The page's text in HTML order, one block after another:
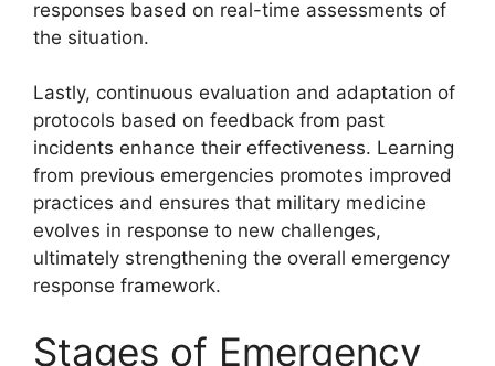
responses based on real-time assessments of
the situation.
Lastly, continuous evaluation and adaptation of
protocols based on feedback from past
incidents enhance their effectiveness. Learning
from previous emergencies promotes improved
practices and ensures that military medicine
evolves in response to new challenges,
ultimately strengthening the overall emergency
response framework.
Stages of Emergency